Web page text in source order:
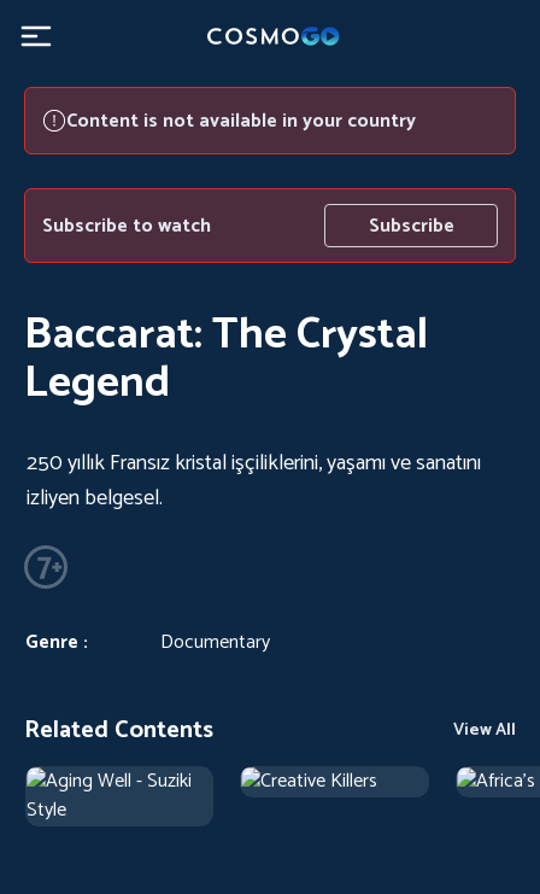
Content is not available in your country
Subscribe to watch Subscribe
Baccarat: The Crystal
Legend
250 yıllık Fransız kristal işçiliklerini, yaşamı ve sanatını
izliyen belgesel.
Genre : Documentary
Related Contents View All